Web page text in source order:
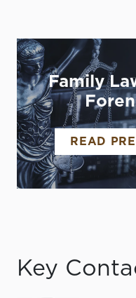
Family
READ
Key